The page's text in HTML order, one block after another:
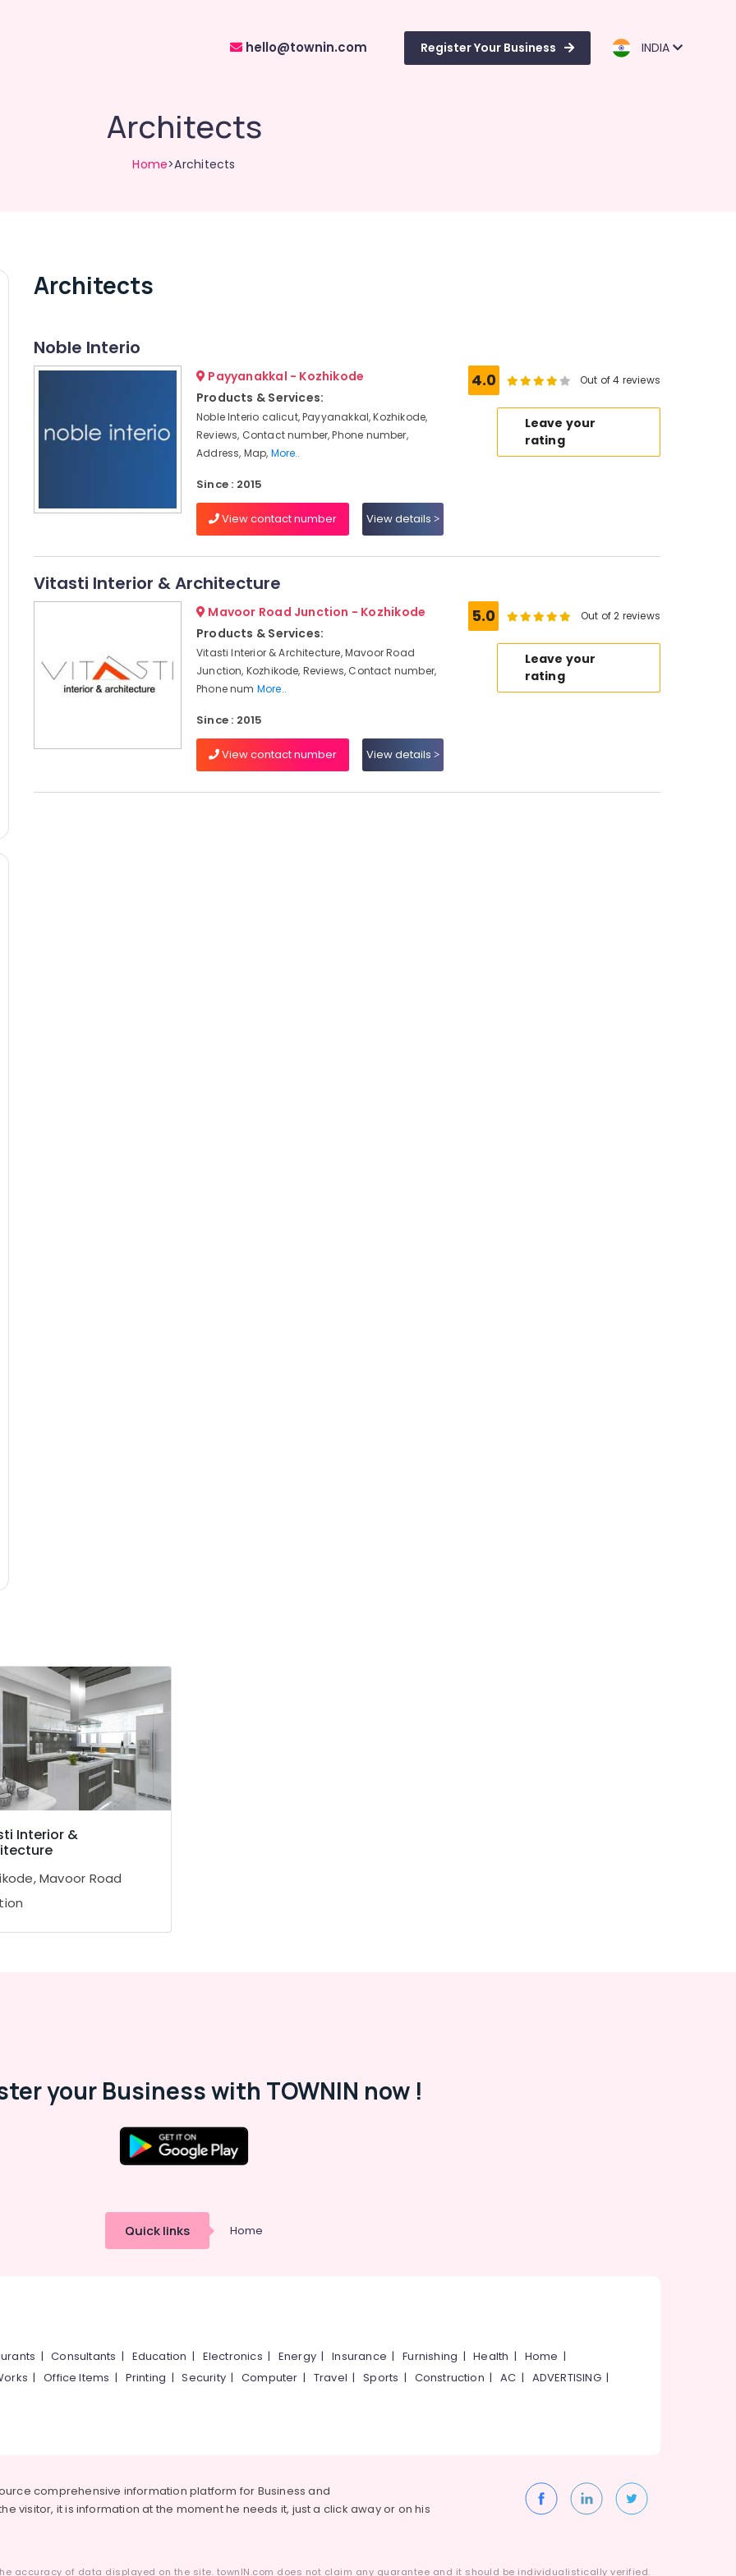
hello@townin.com Register Your Business INDIA
Architects
Home>Architects
Architects
Noble Interio
Payyanakkal - Kozhikode
Products & Services:
Noble Interio calicut, Payyanakkal, Kozhikode,
Reviews, Contact number, Phone number,
Address, Map, More..
Since : 2015
View contact number View details
4.0 Out of 4 reviews
Leave your
rating
Vitasti Interior & Architecture
Mavoor Road Junction - Kozhikode
Products & Services:
Vitasti Interior & Architecture, Mavoor Road
Junction, Kozhikode, Reviews, Contact number,
Phone num More..
Since : 2015
View contact number View details
5.0 Out of 2 reviews
Leave your
rating
Interior &
Mavoor Road
your Business with TOWNIN now !
Quick links Home
|Consultants | Education | Electronics | Energy |Insurance |Furnishing |Health | Home |
|Office Items | Printing |Security|Computer | Travel |Sports | Construction |AC | ADVERTISING|
comprehensive information platform for Business and
visitor, it is information at the moment he needs it, just a click away or on his
accuracy of data displayed on the site. townIN.com does not claim any guarantee and it should be individualistically verified.